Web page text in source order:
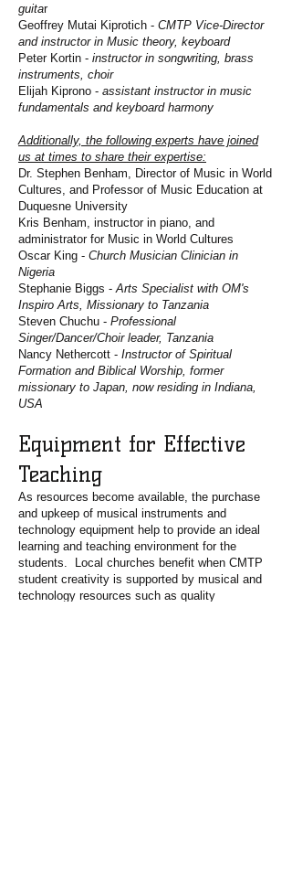
guitar
Geoffrey Mutai Kiprotich - CMTP Vice-Director
and instructor in Music theory, keyboard
Peter Kortin - instructor in songwriting, brass
instruments, choir
Elijah Kiprono - assistant instructor in music
fundamentals and keyboard harmony
Additionally, the following experts have joined
us at times to share their expertise:
Dr. Stephen Benham, Director of Music in World
Cultures, and Professor of Music Education at
Duquesne University
Kris Benham, instructor in piano, and
administrator for Music in World Cultures
Oscar King - Church Musician Clinician in
Nigeria
Stephanie Biggs - Arts Specialist with OM's
Inspiro Arts, Missionary to Tanzania
Steven Chuchu - Professional
Singer/Dancer/Choir leader, Tanzania
Nancy Nethercott - Instructor of Spiritual
Formation and Biblical Worship, former
missionary to Japan, now residing in Indiana,
USA
Equipment for Effective
Teaching
As resources become available, the purchase
and upkeep of musical instruments and
technology equipment help to provide an ideal
learning and teaching environment for the
students. Local churches benefit when CMTP
student creativity is supported by musical and
technology resources such as quality